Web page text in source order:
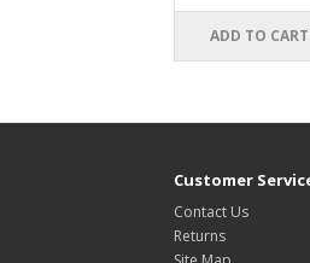
ADD TO CART
Customer
Contact Us
Returns